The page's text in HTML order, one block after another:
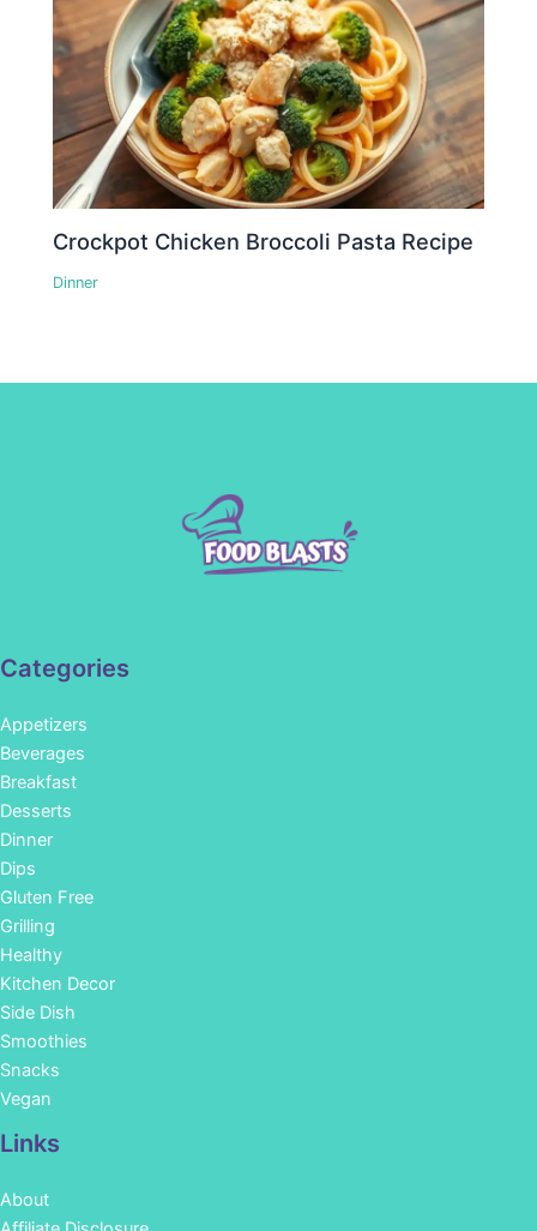
Crockpot Chicken Broccoli Pasta Recipe
Dinner
Categories
Appetizers
Beverages
Breakfast
Desserts
Dinner
Dips
Gluten Free
Grilling
Healthy
Kitchen Decor
Side Dish
Smoothies
Snacks
Vegan
Links
About